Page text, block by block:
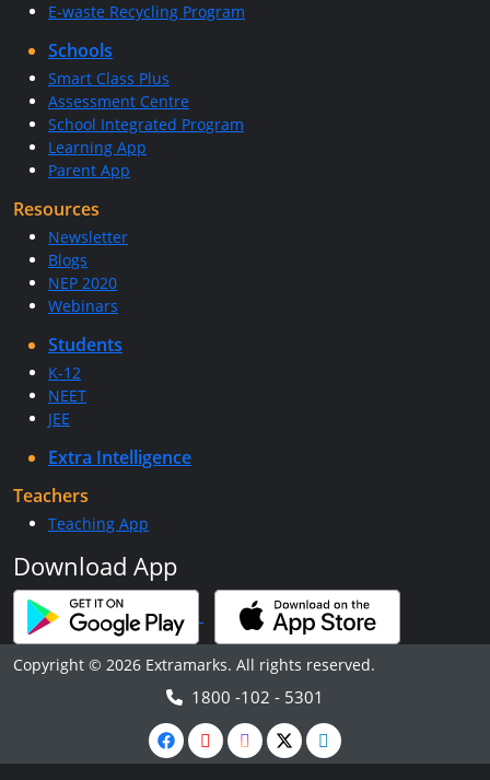
E-waste Recycling Program
Schools
Smart Class Plus
Assessment Centre
School Integrated Program
Learning App
Parent App
Resources
Newsletter
Blogs
NEP 2020
Webinars
Students
K-12
NEET
JEE
Extra Intelligence
Teachers
Teaching App
Download App
Copyright © 2026 Extramarks. All rights reserved.
1800 -102 - 5301